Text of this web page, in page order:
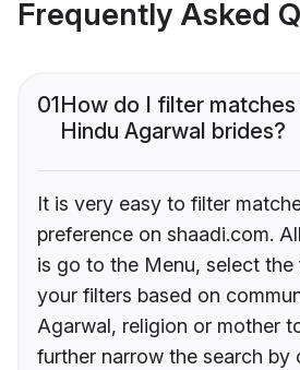
Frequently Asked
01How do I filter
Hindu Agarwal brides?
It is very easy to filter
preference on shaadi.com.
is go to the Menu, select
your filters based on
Agarwal, religion or mother
further narrow the search by